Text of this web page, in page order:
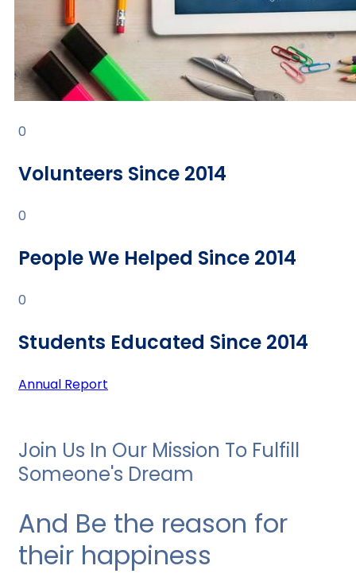
0
Volunteers Since 2014
0
People We Helped Since 2014
0
Students Educated Since 2014
Annual Report
Join Us In Our Mission To Fulfill
Someone's Dream
And Be the reason for
their happiness